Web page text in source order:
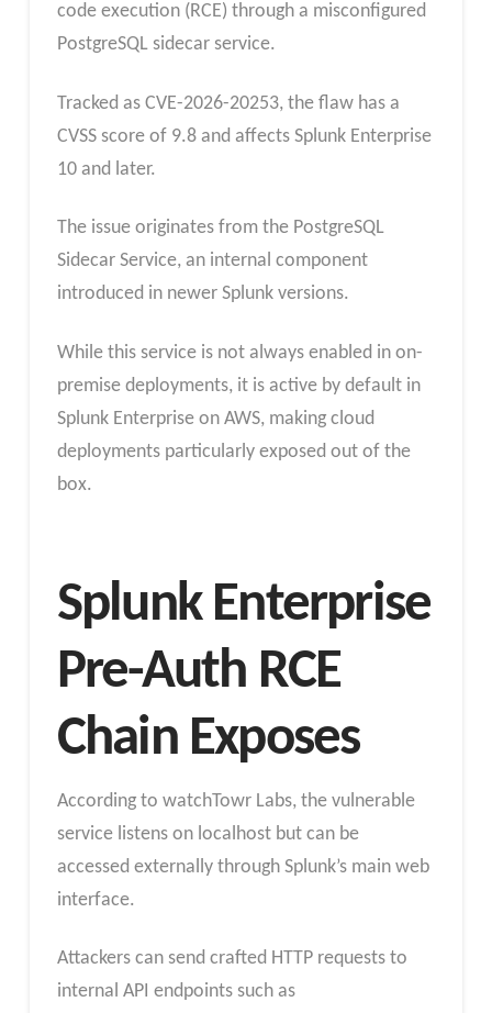
code execution (RCE) through a misconfigured
PostgreSQL sidecar service.
Tracked as CVE-2026-20253, the flaw has a
CVSS score of 9.8 and affects Splunk Enterprise
10 and later.
The issue originates from the PostgreSQL
Sidecar Service, an internal component
introduced in newer Splunk versions.
While this service is not always enabled in on-
premise deployments, it is active by default in
Splunk Enterprise on AWS, making cloud
deployments particularly exposed out of the
box.
Splunk Enterprise
Pre-Auth RCE
Chain Exposes
According to watchTowr Labs, the vulnerable
service listens on localhost but can be
accessed externally through Splunk’s main web
interface.
Attackers can send crafted HTTP requests to
internal API endpoints such as